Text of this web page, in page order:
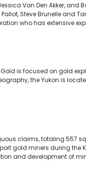
Van Den Akker, and
Steve Brunelle and
who has extensive
is focused on gold
the Yukon is
claims, totaling 557
gold miners during the
and development of